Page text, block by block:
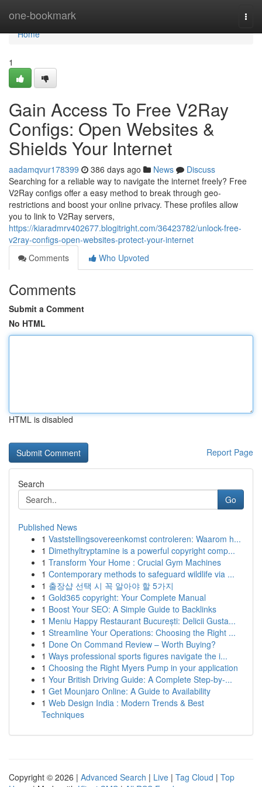
one-bookmark
Home
Home
1
Gain Access To Free V2Ray
Configs: Open Websites &
Shields Your Internet
aadamqvur178399 386 days ago News
Discuss
Searching for a reliable way to navigate the internet freely? Free
V2Ray configs offer a easy method to break through geo-
restrictions and boost your online privacy. These profiles allow
you to link to V2Ray servers,
https://kiaradmrv402677.blogitright.com/36423782/unlock-free-
v2ray-configs-open-websites-protect-your-internet
Comments
Who Upvoted
Comments
Submit a Comment
No HTML
HTML is disabled
Report Page
Search
Go
Published News
1 Vaststellingsovereenkomst controleren: Waarom h...
1 Dimethyltryptamine is a powerful copyright comp...
1 Transform Your Home : Crucial Gym Machines
1 Contemporary methods to safeguard wildlife via ...
1 출장샵 선택 시 꼭 알아야 할 5가지
1 Gold365 copyright: Your Complete Manual
1 Boost Your SEO: A Simple Guide to Backlinks
1 Meniu Happy Restaurant București: Delicii Gusta...
1 Streamline Your Operations: Choosing the Right ...
1 Done On Command Review – Worth Buying?
1 Ways professional sports figures navigate the i...
1 Choosing the Right Myers Pump in your application
1 Your British Driving Guide: A Complete Step-by-...
1 Get Mounjaro Online: A Guide to Availability
1 Web Design India : Modern Trends & Best
Techniques
Copyright © 2026 | Advanced Search | Live | Tag Cloud | Top